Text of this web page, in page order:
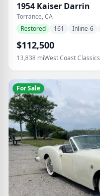
1954 Kaiser Darrin
Torrance, CA
Restored
161 Inline-6
$112,500
13,838 miWest Coast Classics
For Sale